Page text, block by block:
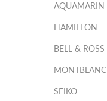
AQUAMARIN
HAMILTON
BELL & ROSS
MONTBLANC
SEIKO